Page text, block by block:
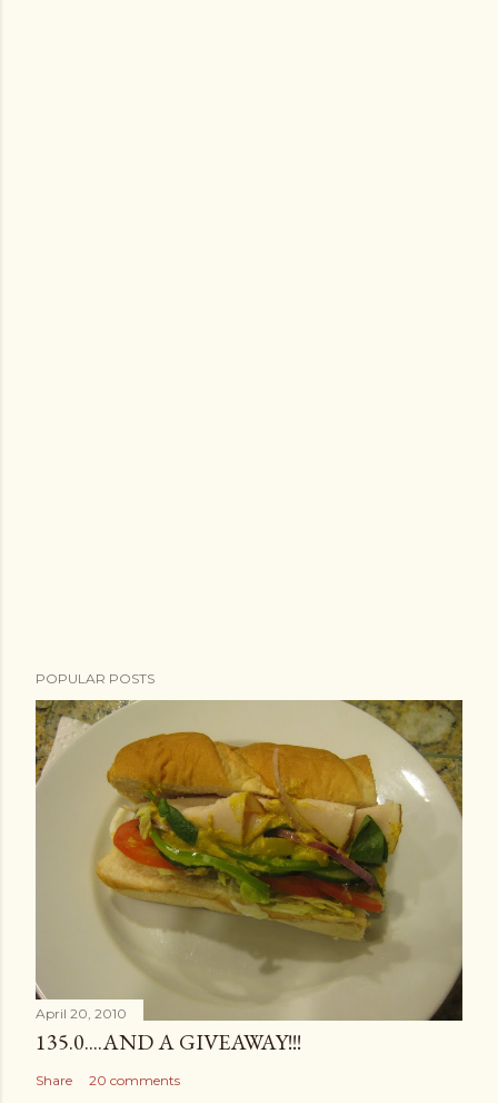
POPULAR POSTS
April 20, 2010
135.0....AND A GIVEAWAY!!!
Share 20 comments